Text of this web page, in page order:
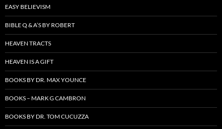
EASY BELIEVISM
BIBLE Q & A’S BY ROBERT
HEAVEN TRACTS
HEAVEN IS A GIFT
BOOKS BY DR. MAX YOUNCE
BOOKS – MARK G CAMBRON
BOOKS BY DR. TOM CUCUZZA